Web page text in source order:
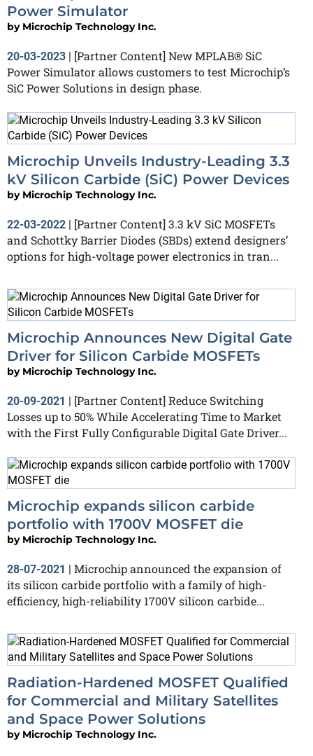
Power Simulator
by Microchip Technology Inc.
20-03-2023
[Partner Content] New MPLAB® SiC
Power Simulator allows customers to test Microchip’s
SiC Power Solutions in design phase.
Microchip Unveils Industry-Leading 3.3
kV Silicon Carbide (SiC) Power Devices
by Microchip Technology Inc.
22-03-2022
[Partner Content] 3.3 kV SiC MOSFETs
and Schottky Barrier Diodes (SBDs) extend designers’
options for high-voltage power electronics in tran...
Microchip Announces New Digital Gate
Driver for Silicon Carbide MOSFETs
by Microchip Technology Inc.
20-09-2021
[Partner Content] Reduce Switching
Losses up to 50% While Accelerating Time to Market
with the First Fully Configurable Digital Gate Driver...
Microchip expands silicon carbide
portfolio with 1700V MOSFET die
by Microchip Technology Inc.
28-07-2021
Microchip announced the expansion of
its silicon carbide portfolio with a family of high-
efficiency, high-reliability 1700V silicon carbide...
Radiation-Hardened MOSFET Qualified
for Commercial and Military Satellites
and Space Power Solutions
by Microchip Technology Inc.